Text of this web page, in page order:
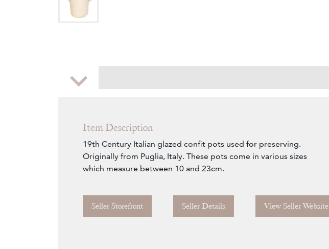
Zoom
Item Description
19th Century Italian glazed confit pots used for preserving.
Originally from Puglia, Italy. These pots come in various sizes
which measure between 10 and 23cm.
Seller Storefront Seller Details View Seller Website